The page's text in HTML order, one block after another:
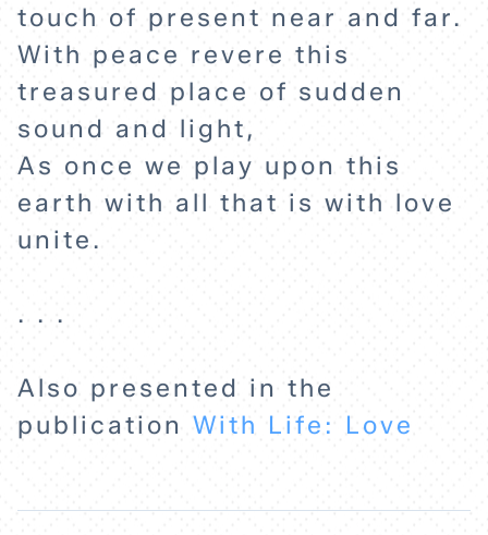
HOME
EXPLORE
touch of present near and far.
With peace revere this
treasured place of sudden
sound and light,
As once we play upon this
earth with all that is with love
unite.
. . .
Also presented in the
publication With Life: Love